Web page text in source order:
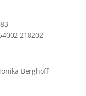
218202
Berghoff